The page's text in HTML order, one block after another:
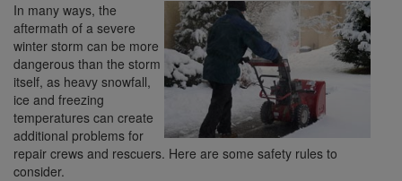
In many ways, the
aftermath of a severe
winter storm can be more
dangerous than the storm
itself, as heavy snowfall,
ice and freezing
temperatures can create
additional problems for
repair crews and rescuers. Here are some safety rules to
consider.